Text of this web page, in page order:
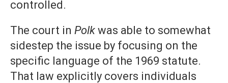
controlled.
The court in Polk was able to somewhat
sidestep the issue by focusing on the
specific language of the 1969 statute.
That law explicitly covers individuals